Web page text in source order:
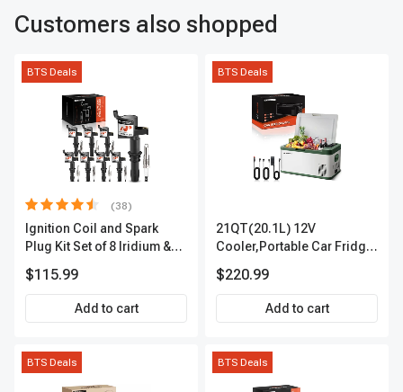
Customers also shopped
BTS Deals
(38)
Ignition Coil and Spark
Plug Kit Set of 8 Iridium &
Terminal | 2-Year Warranty |
A-Premium APIC0493
$115.99
Add to cart
BTS Deals
21QT(20.1L) 12V
Cooler,Portable Car Fridge
$220.99
Add to cart
BTS Deals BTS Deals